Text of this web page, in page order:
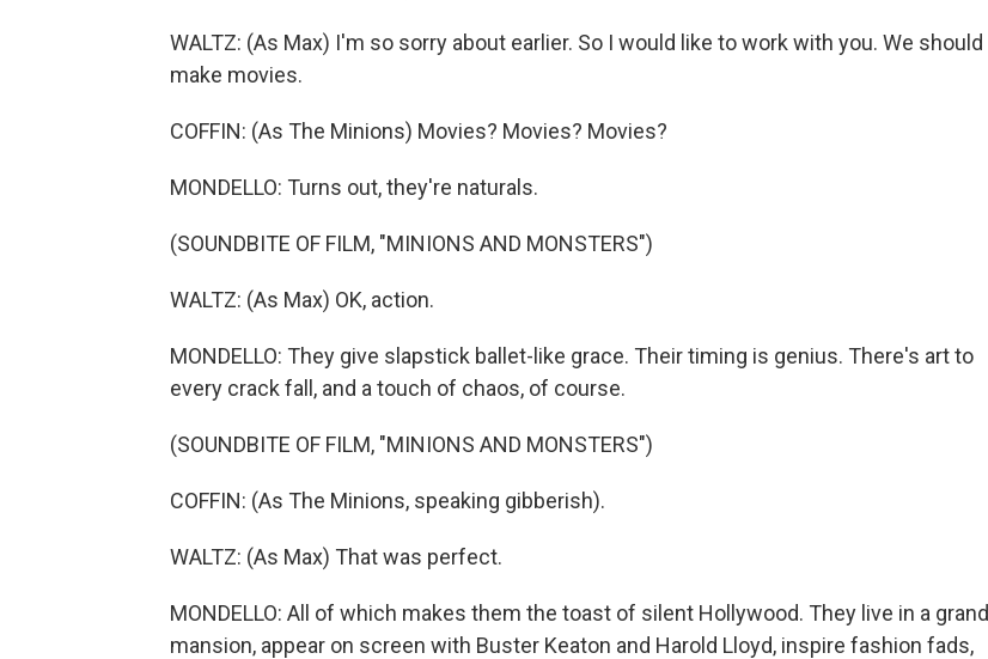
WALTZ: (As Max) I'm so sorry about earlier. So I would like to work with you. We should
make movies.
COFFIN: (As The Minions) Movies? Movies? Movies?
MONDELLO: Turns out, they're naturals.
(SOUNDBITE OF FILM, "MINIONS AND MONSTERS")
WALTZ: (As Max) OK, action.
MONDELLO: They give slapstick ballet-like grace. Their timing is genius. There's art to
every crack fall, and a touch of chaos, of course.
(SOUNDBITE OF FILM, "MINIONS AND MONSTERS")
COFFIN: (As The Minions, speaking gibberish).
WALTZ: (As Max) That was perfect.
MONDELLO: All of which makes them the toast of silent Hollywood. They live in a grand
mansion, appear on screen with Buster Keaton and Harold Lloyd, inspire fashion fads,